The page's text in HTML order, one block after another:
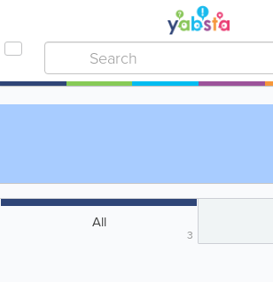
All
3